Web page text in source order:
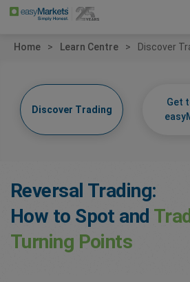
Home Learn Centre Discover
Discover Trading
Get
Reversal Trading:
How to Spot and
Turning Points